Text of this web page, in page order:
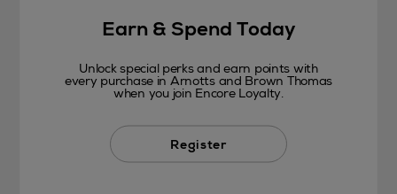
Earn & Spend Today
Unlock special perks and earn points with
every purchase in Arnotts and Brown Thomas
when you join Encore Loyalty.
Register